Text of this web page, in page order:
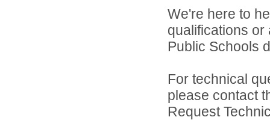
We're here to
qualifications
Public Schools
For technical
please contact
Request